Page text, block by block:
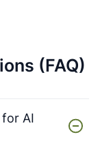
(FAQ)
AI